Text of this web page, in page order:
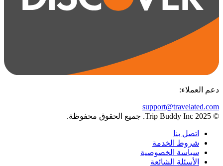
دعم العملاء:
support@travelated.com
© 2025 Trip Buddy Inc. جميع الحقوق محفوظة.
اتصل بنا
شروط الخدمة
سياسة الخصوصية
الأسئلة الشائعة